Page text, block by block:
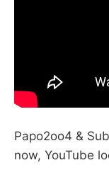
Papo2oo4 &
now, YouTube